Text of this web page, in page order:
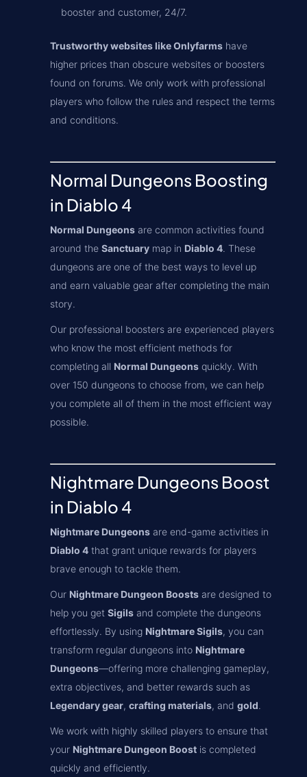
booster and customer, 24/7.
Trustworthy websites like Onlyfarms have
higher prices than obscure websites or boosters
found on forums. We only work with professional
players who follow the rules and respect the terms
and conditions.
Normal Dungeons Boosting
in Diablo 4
Normal Dungeons are common activities found
around the Sanctuary map in Diablo 4. These
dungeons are one of the best ways to level up
and earn valuable gear after completing the main
story.
Our professional boosters are experienced players
who know the most efficient methods for
completing all Normal Dungeons quickly. With
over 150 dungeons to choose from, we can help
you complete all of them in the most efficient way
possible.
Nightmare Dungeons Boost
in Diablo 4
Nightmare Dungeons are end-game activities in
Diablo 4 that grant unique rewards for players
brave enough to tackle them.
Our Nightmare Dungeon Boosts are designed to
help you get Sigils and complete the dungeons
effortlessly. By using Nightmare Sigils, you can
transform regular dungeons into Nightmare
Dungeons—offering more challenging gameplay,
extra objectives, and better rewards such as
Legendary gear, crafting materials, and gold.
We work with highly skilled players to ensure that
your Nightmare Dungeon Boost is completed
quickly and efficiently.